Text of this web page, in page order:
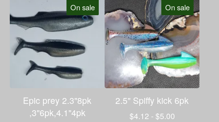
On sale
Epic prey 2.3"8pk
,3"6pk,4.1"4pk
On sale
2.5" Spiffy kick 6pk
$4.12 -$5.00